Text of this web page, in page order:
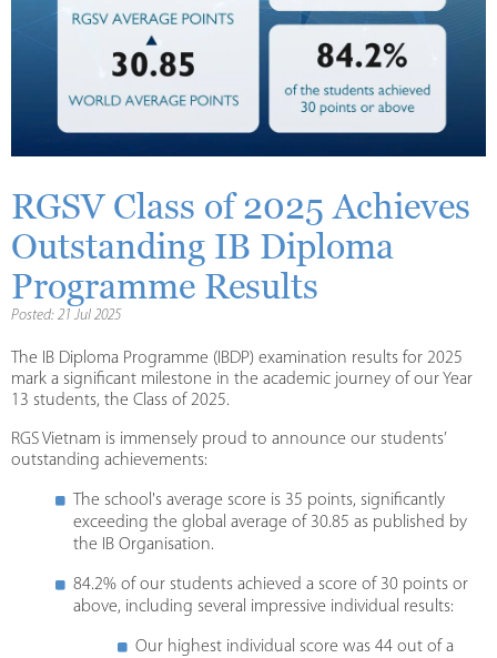
RGSV Class of 2025 Achieves
Outstanding IB Diploma
Programme Results
Posted: 21 Jul 2025
The IB Diploma Programme (IBDP) examination results for 2025
mark a significant milestone in the academic journey of our Year
13 students, the Class of 2025.
RGS Vietnam is immensely proud to announce our students’
outstanding achievements:
The school's average score is 35 points, significantly
exceeding the global average of 30.85 as published by
the IB Organisation.
84.2% of our students achieved a score of 30 points or
above, including several impressive individual results:
Our highest individual score was 44 out of a